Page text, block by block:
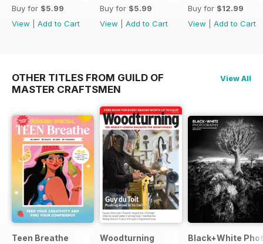
Buy for $5.99
View
Add to Cart
Buy for $5.99
View
Add to Cart
Buy for $12.99
View
Add to Cart
OTHER TITLES FROM GUILD OF
MASTER CRAFTSMEN
View All
Teen Breathe Woodturning Black+White